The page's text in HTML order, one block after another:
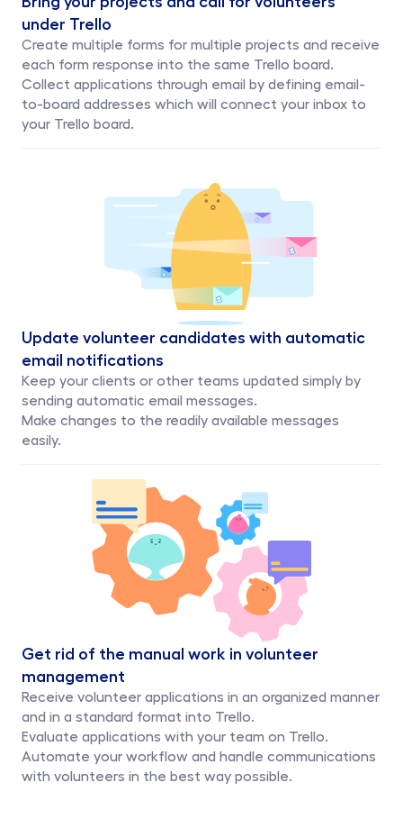
under Trello
Create multiple forms for multiple projects and receive
each form response into the same Trello board.
Collect applications through email by defining email-
to-board addresses which will connect your inbox to
your Trello board.
Update volunteer candidates with automatic
email notifications
Keep your clients or other teams updated simply by
sending automatic email messages.
Make changes to the readily available messages
easily.
Get rid of the manual work in volunteer
management
Receive volunteer applications in an organized manner
and in a standard format into Trello.
Evaluate applications with your team on Trello.
Automate your workflow and handle communications
with volunteers in the best way possible.